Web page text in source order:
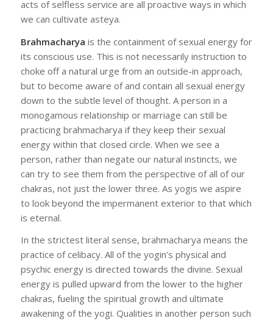
acts of selfless service are all proactive ways in which
we can cultivate asteya.
Brahmacharya is the containment of sexual energy for
its conscious use. This is not necessarily instruction to
choke off a natural urge from an outside-in approach,
but to become aware of and contain all sexual energy
down to the subtle level of thought. A person in a
monogamous relationship or marriage can still be
practicing brahmacharya if they keep their sexual
energy within that closed circle. When we see a
person, rather than negate our natural instincts, we
can try to see them from the perspective of all of our
chakras, not just the lower three. As yogis we aspire
to look beyond the impermanent exterior to that which
is eternal.
In the strictest literal sense, brahmacharya means the
practice of celibacy. All of the yogin’s physical and
psychic energy is directed towards the divine. Sexual
energy is pulled upward from the lower to the higher
chakras, fueling the spiritual growth and ultimate
awakening of the yogi. Qualities in another person such